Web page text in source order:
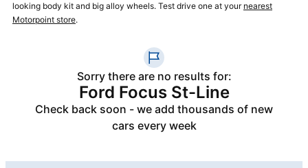
looking body kit and big alloy wheels. Test drive one at your nearest
Motorpoint store.
Sorry there are no results for:
Ford Focus St-Line
Check back soon - we add thousands of new
cars every week